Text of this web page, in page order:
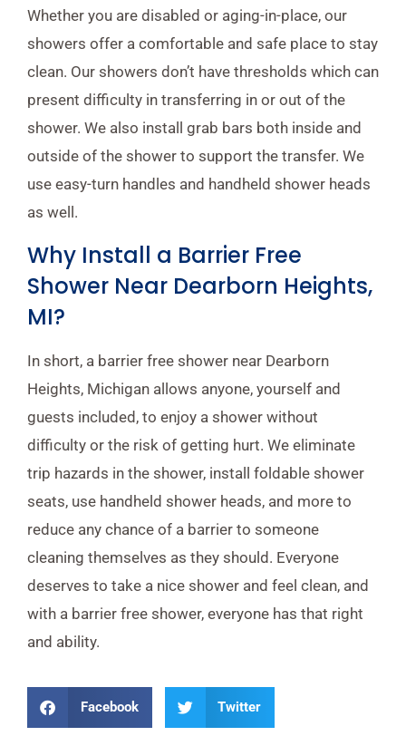
Whether you are disabled or aging-in-place, our
showers offer a comfortable and safe place to stay
clean. Our showers don’t have thresholds which can
present difficulty in transferring in or out of the
shower. We also install grab bars both inside and
outside of the shower to support the transfer. We
use easy-turn handles and handheld shower heads
as well.
Why Install a Barrier Free
Shower Near Dearborn Heights,
MI?
In short, a barrier free shower near Dearborn
Heights, Michigan allows anyone, yourself and
guests included, to enjoy a shower without
difficulty or the risk of getting hurt. We eliminate
trip hazards in the shower, install foldable shower
seats, use handheld shower heads, and more to
reduce any chance of a barrier to someone
cleaning themselves as they should. Everyone
deserves to take a nice shower and feel clean, and
with a barrier free shower, everyone has that right
and ability.
Facebook Twitter